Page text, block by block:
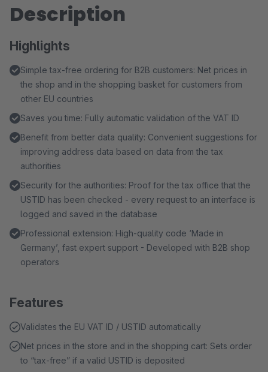
Description
Highlights
Simple tax-free ordering for B2B customers: Net prices in
the shop and in the shopping basket for customers from
other EU countries
Saves you time: Fully automatic validation of the VAT ID
Benefit from better data quality: Convenient suggestions for
improving address data based on data from the tax
authorities
Security for the authorities: Proof for the tax office that the
USTID has been checked - every request to an interface is
logged and saved in the database
Professional extension: High-quality code ‘Made in
Germany’, fast expert support - Developed with B2B shop
operators
Features
Validates the EU VAT ID / USTID automatically
Net prices in the store and in the shopping cart: Sets order
to “tax-free” if a valid USTID is deposited